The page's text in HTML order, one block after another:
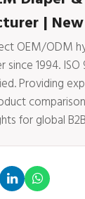
|
OEM/ODM
since 1994.
Providing
for global